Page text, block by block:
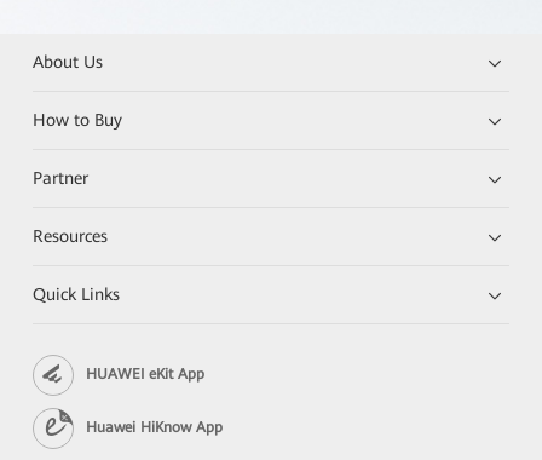
About Us
How to Buy
Partner
Resources
Quick Links
HUAWEI eKit App
Huawei HiKnow App